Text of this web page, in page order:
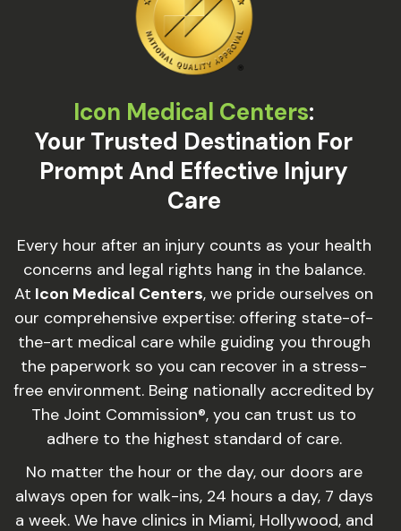
Icon Medical Centers:
Your Trusted Destination For
Prompt And Effective Injury
Care
Every hour after an injury counts as your health
concerns and legal rights hang in the balance.
At Icon Medical Centers, we pride ourselves on
our comprehensive expertise: offering state-of-
the-art medical care while guiding you through
the paperwork so you can recover in a stress-
free environment. Being nationally accredited by
The Joint Commission®, you can trust us to
adhere to the highest standard of care.
No matter the hour or the day, our doors are
always open for walk-ins, 24 hours a day, 7 days
a week. We have clinics in Miami, Hollywood, and